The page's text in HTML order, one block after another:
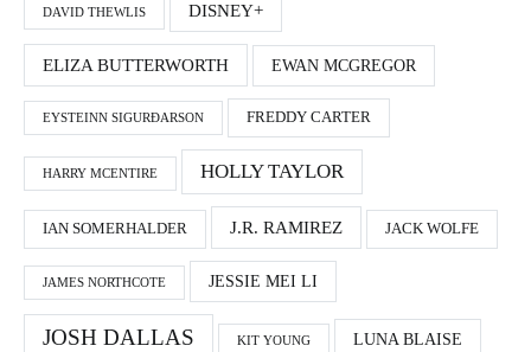
DAVID THEWLIS DISNEY+
ELIZA BUTTERWORTH EWAN MCGREGOR
EYSTEINN SIGURÐARSON FREDDY CARTER
HARRY MCENTIRE HOLLY TAYLOR
IAN SOMERHALDER J.R. RAMIREZ JACK WOLFE
JAMES NORTHCOTE JESSIE MEI LI
JOSH DALLAS KIT YOUNG LUNA BLAISE